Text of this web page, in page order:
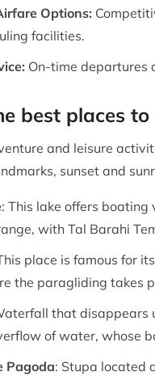
Options:
facilities.
On-time departures
best places to
and leisure
sunset and
: This lake offers
with Tal Barahi
place is famous for
the paragliding takes
that disappears
of water, whose
Pagoda: Stupa located